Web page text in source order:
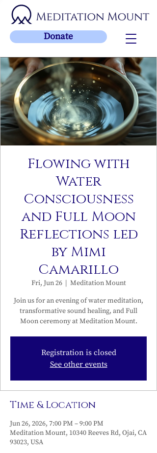
Donate
Flowing with
Water
Consciousness
and Full Moon
Reflections led
by Mimi
Camarillo
Fri, Jun 26
  |
Meditation Mount
Join us for an evening of water meditation,
transformative sound healing, and Full
Moon ceremony at Meditation Mount.
Registration is closed
See other events
Time & Location
Jun 26, 2026, 7:00 PM – 9:00 PM
Meditation Mount, 10340 Reeves Rd, Ojai, CA
93023, USA